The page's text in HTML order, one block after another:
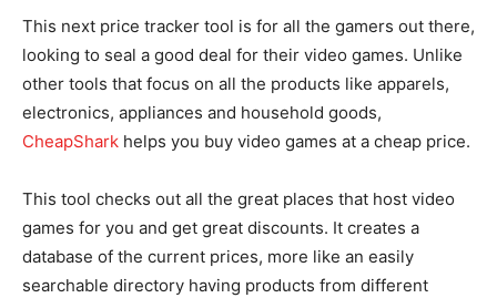
This next price tracker tool is for all the gamers out there,
looking to seal a good deal for their video games. Unlike
other tools that focus on all the products like apparels,
electronics, appliances and household goods,
CheapShark helps you buy video games at a cheap price.
This tool checks out all the great places that host video
games for you and get great discounts. It creates a
database of the current prices, more like an easily
searchable directory having products from different